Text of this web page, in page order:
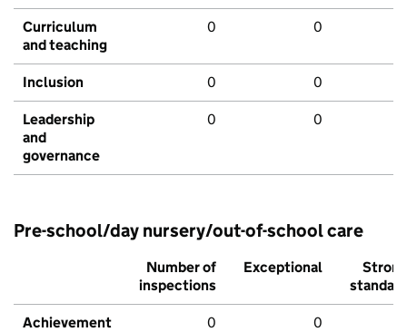
Curriculum
and teaching
0 0
Inclusion 0 0
Leadership
and
governance
0 0
Pre-school/day nursery/out-of-school care
Number of
inspections
Exceptional
Strong
standard
Achievement 0 0